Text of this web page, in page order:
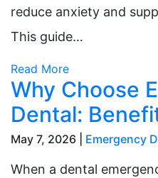
reduce anxiety and
This guide…
Read More
Why Choose
Dental:
May 7, 2026 | Emergency
When a dental